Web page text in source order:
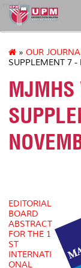
medic
» OUR
SUPPLEMENT 7 -
EDITORIAL
BOARD
ABSTRACT
FOR THE 1
ST
INTERNATI
ONAL